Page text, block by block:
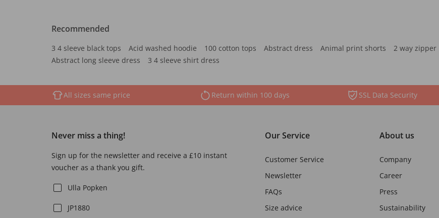
Recommended
3 4 sleeve black tops Acid washed hoodie 100 cotton tops Abstract dress Animal print shorts 2 way zipper
Abstract long sleeve dress
3 4 sleeve shirt dress
All sizes same price Return within 100 days SSL Data Security
Never miss a thing!
Sign up for the newsletter and receive a £10 instant
voucher as a thank you gift.
Ulla Popken
JP1880
Our Service
Customer Service
Newsletter
FAQs
Size advice
About us
Company
Career
Press
Sustainability